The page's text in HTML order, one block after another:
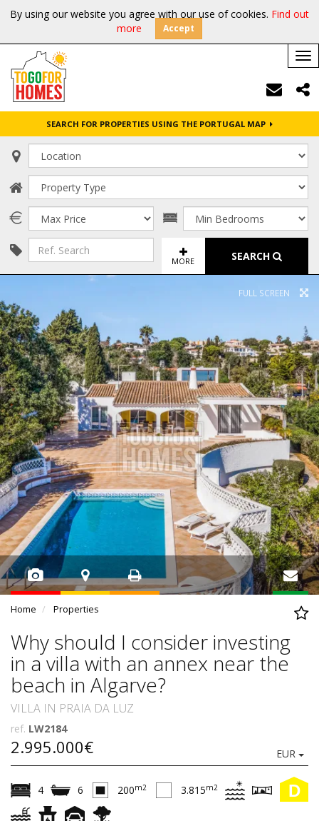
By using our website you agree with our use of cookies. Find out
more
Accept
SEARCH FOR PROPERTIES USING THE PORTUGAL MAP
MORE SEARCH
FULL SCREEN
Home Properties
Why should I consider investing
in a villa with an annex near the
beach in Algarve?
VILLA IN PRAIA DA LUZ
ref. LW2184
2.995.000€ EUR
D
4 6 200m2 3.815m2